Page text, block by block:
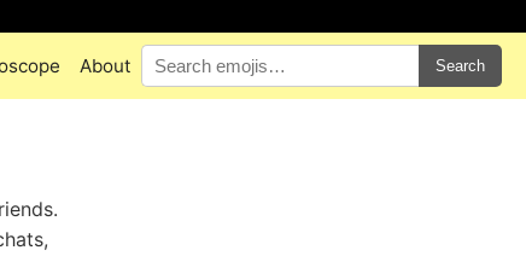
About Search